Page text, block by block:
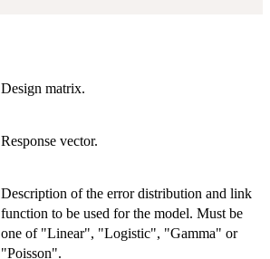
Design matrix.
Response vector.
Description of the error distribution and link
function to be used for the model. Must be
one of "Linear", "Logistic", "Gamma" or
"Poisson".